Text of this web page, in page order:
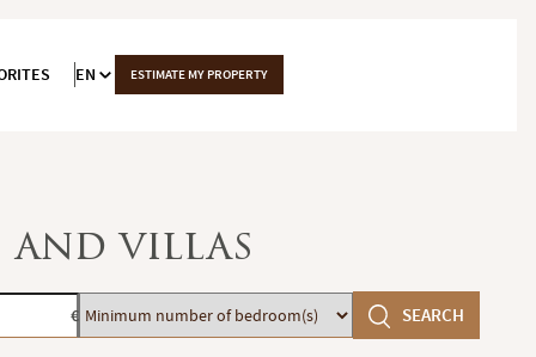
EN ESTIMATE MY PROPERTY
and villas
€ Minimum
number
SEARCH